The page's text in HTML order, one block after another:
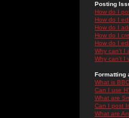
Posting
How do I
How do I
How do I
How do I
How do I
Why can't I
Why can't I
Formatting
What is
Can I use
What are
Can I post
What are